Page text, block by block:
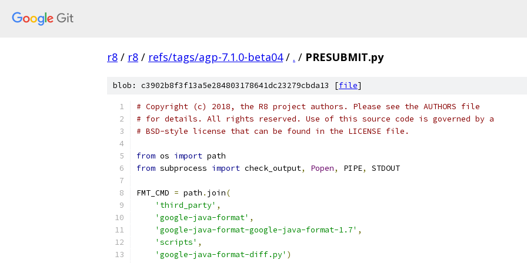
r8 / r8 / refs/tags/agp-7.1.0-beta04 / . / PRESUBMIT.py
blob: c3902b8f3f13a5e284803178641dc23279cbda13 [file]
# Copyright (c) 2018, the R8 project authors. Please see the AUTHORS file
# for details. All rights reserved. Use of this source code is governed by a
# BSD-style license that can be found in the LICENSE file.
from os import path
from subprocess import check_output, Popen, PIPE, STDOUT
FMT_CMD = path . join(
'third_party' ,
'google-java-format' ,
'google-java-format-google-java-format-1.7' ,
'scripts' ,
'google-java-format-diff.py' )